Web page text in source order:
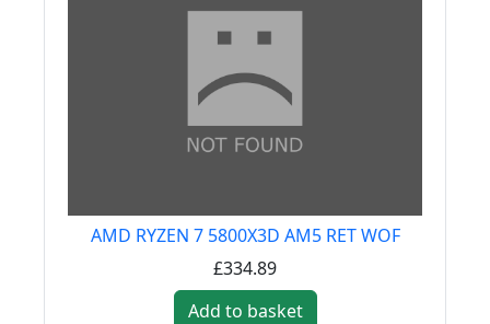
AMD RYZEN 7 5800X3D AM5 RET WOF
£334.89
Add to basket